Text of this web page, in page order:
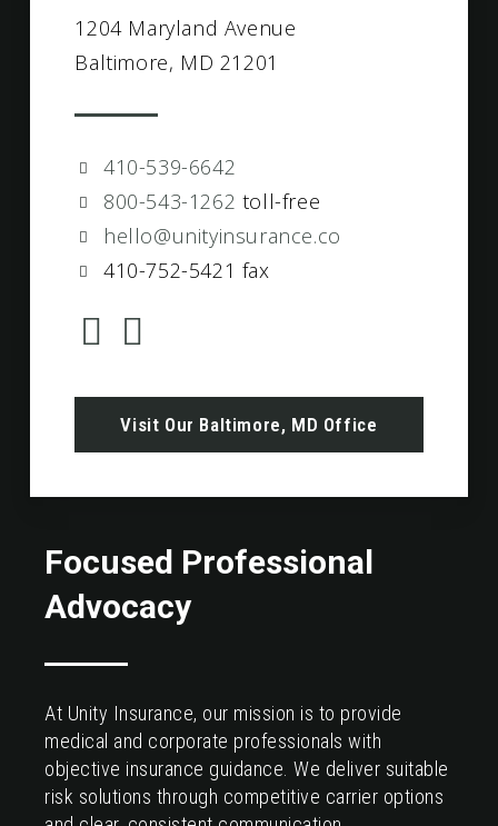
1204 Maryland Avenue
Baltimore, MD 21201
410-539-6642
800-543-1262 toll-free
hello@unityinsurance.co
410-752-5421 fax
Visit Our Baltimore, MD Office
Focused Professional
Advocacy
At Unity Insurance, our mission is to provide
medical and corporate professionals with
objective insurance guidance. We deliver suitable
risk solutions through competitive carrier options